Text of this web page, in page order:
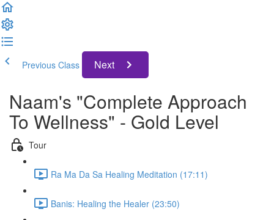
Previous Class Next
Naam's "Complete Approach
To Wellness" - Gold Level
Tour
Ra Ma Da Sa Healing Meditation (17:11)
Banis: Healing the Healer (23:50)